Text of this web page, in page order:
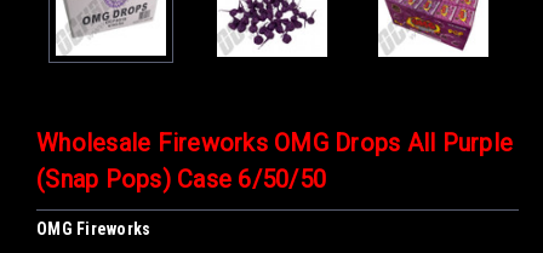
Wholesale Fireworks OMG Drops All Purple
(Snap Pops) Case 6/50/50
OMG Fireworks